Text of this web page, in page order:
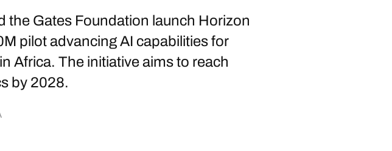
the Gates Foundation launch Horizon
pilot advancing AI capabilities for
Africa. The initiative aims to reach
by 2028.